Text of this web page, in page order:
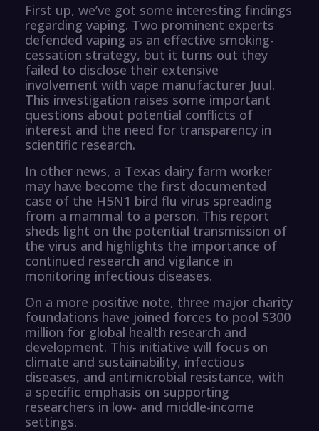
First up, we’ve got some interesting findings
regarding vaping. Two prominent experts
defended vaping as an effective smoking-
cessation strategy, but it turns out they
failed to disclose their extensive
involvement with vape manufacturer Juul.
This investigation raises some important
questions about potential conflicts of
interest and the need for transparency in
scientific research.
In other news, a Texas dairy farm worker
may have become the first documented
case of the H5N1 bird flu virus spreading
from a mammal to a person. This report
sheds light on the potential transmission of
the virus and highlights the importance of
continued research and vigilance in
monitoring infectious diseases.
On a more positive note, three major charity
foundations have joined forces to pool $300
million for global health research and
development. This initiative will focus on
climate and sustainability, infectious
diseases, and antimicrobial resistance, with
a specific emphasis on supporting
researchers in low- and middle-income
settings.